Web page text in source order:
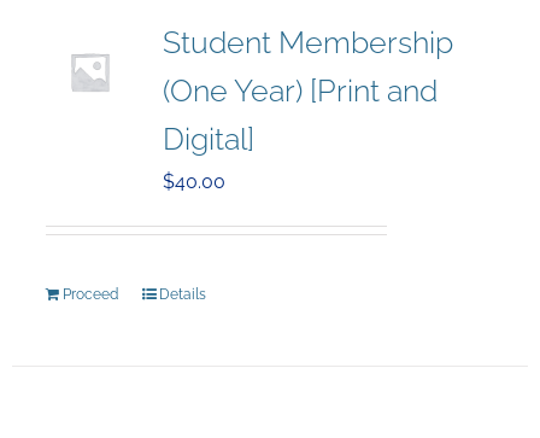
Student Membership
(One Year) [Print and
Digital]
$40.00
Proceed Details